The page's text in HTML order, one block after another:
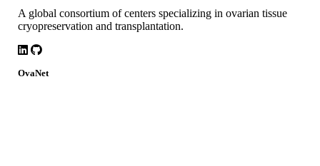
A global consortium of centers specializing in ovarian tissue
cryopreservation and transplantation.
LinkedIn
Github
OvaNet